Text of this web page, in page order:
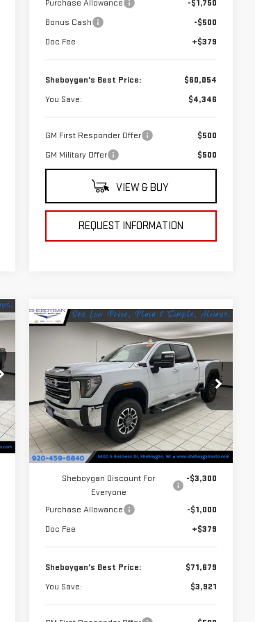
Purchase Allowance
-$1,750
Bonus Cash
-$500
Doc Fee
+$379
Sheboygan's Best Price:
$60,054
You Save:
$4,346
GM First Responder Offer
$500
GM Military Offer
$500
VIEW & BUY
REQUEST INFORMATION
2026GMC
SIERRA 2500 HDSLT
Price Drop
VIN:1GT4UNE76TF259666Stock:X8405
Model:TK20743
In Stock Ext. Int.
$3,921 $71,679
SHEBOYGAN'S
BEST PRICE:
Less
MSRP:
$75,600
Sheboygan Discount For
Everyone
-$3,300
Purchase Allowance
-$1,000
Doc Fee
+$379
Sheboygan's Best Price:
$71,679
You Save:
$3,921
Compare Vehicle